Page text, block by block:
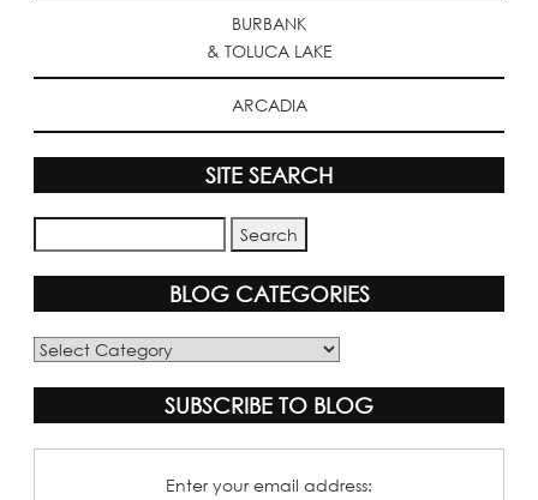
BURBANK
& TOLUCA LAKE
ARCADIA
SITE SEARCH
BLOG CATEGORIES
Blog
SUBSCRIBE TO BLOG
Enter your email address: